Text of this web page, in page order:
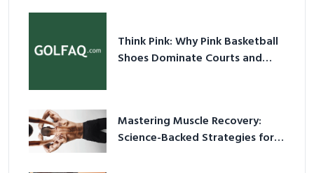
Think Pink: Why Pink Basketball
Shoes Dominate Courts and
Mastering Muscle Recovery:
Science-Backed Strategies for